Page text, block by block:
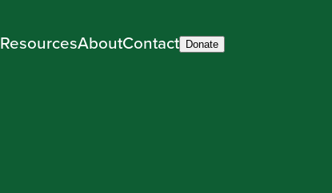
ResourcesAboutContact Donate